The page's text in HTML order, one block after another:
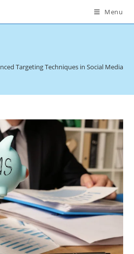
Menu
Targeting Techniques in Social Media